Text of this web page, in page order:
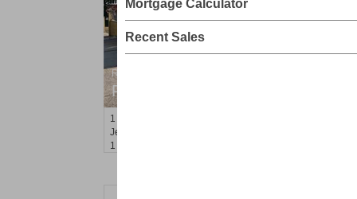
Residential Rentals
RENTED
1
Jersey City (heights)
1 BR 1 Full Baths
Mortgage Calculator
Recent Sales